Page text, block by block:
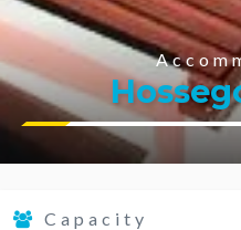
Capacity